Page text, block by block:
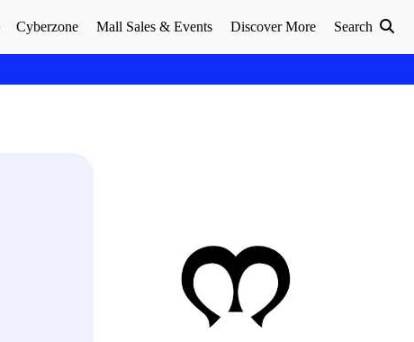
Cyberzone Mall Sales & Events Discover More Search